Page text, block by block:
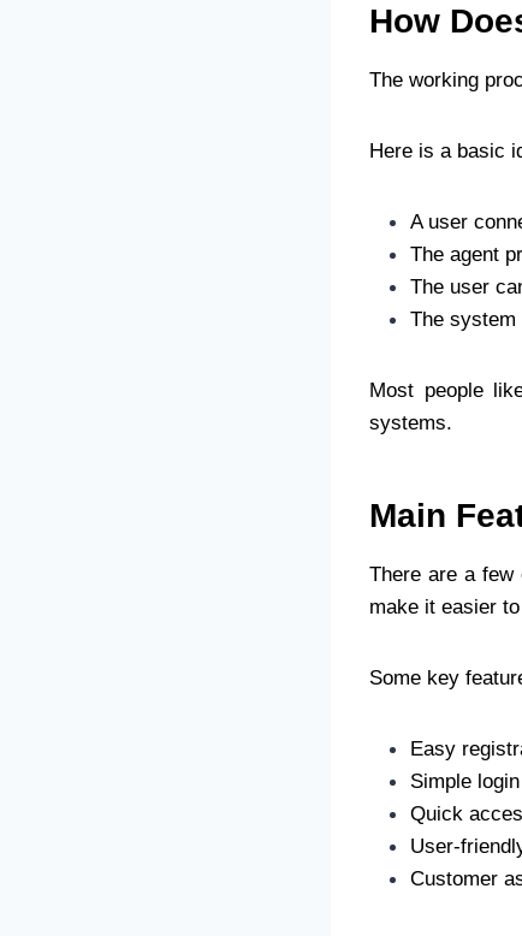
How
The working
Here is a basic
A user
The agent
The user
The system
Most people
systems.
Main
There are a few
make it easier
Some key
Easy
Simple
Quick
User-
Customer